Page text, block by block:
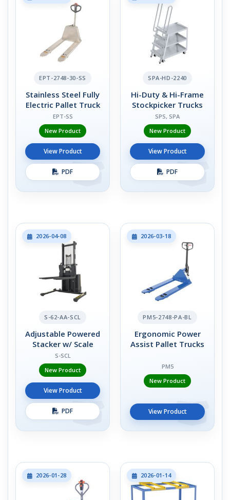
EPT-2748-30-SS
Stainless Steel Fully
Electric Pallet Truck
EPT-SS
New Product
View Product
PDF
SPA-HD-2240
Hi-Duty & Hi-Frame
Stockpicker Trucks
SPS, SPA
New Product
View Product
PDF
2026-04-08
S-62-AA-SCL
Adjustable Powered
Stacker w/ Scale
S-SCL
New Product
View Product
PDF
2026-03-18
PM5-2748-PA-BL
Ergonomic Power
Assist Pallet Trucks
PM5
New Product
View Product
2026-01-28 2026-01-14